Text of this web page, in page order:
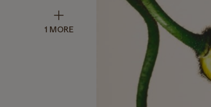
1 MORE